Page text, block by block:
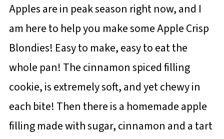
Apples are in peak season right now, and I
am here to help you make some Apple Crisp
Blondies! Easy to make, easy to eat the
whole pan! The cinnamon spiced filling
cookie, is extremely soft, and yet chewy in
each bite! Then there is a homemade apple
filling made with sugar, cinnamon and a tart